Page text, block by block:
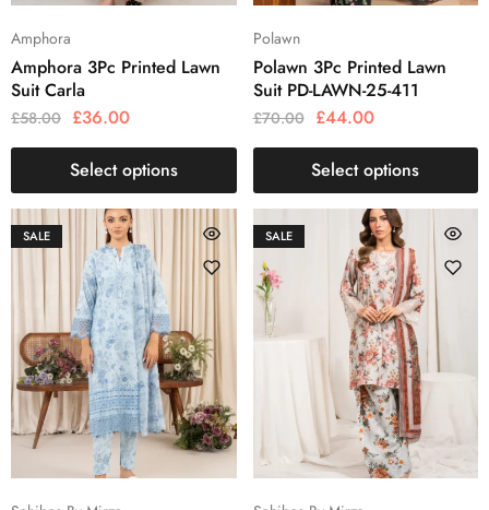
Amphora
Amphora 3Pc Printed Lawn
Suit Carla
£58.00 £36.00
Select options
Polawn
Polawn 3Pc Printed Lawn
Suit PD-LAWN-25-411
£70.00 £44.00
Select options
SALE SALE